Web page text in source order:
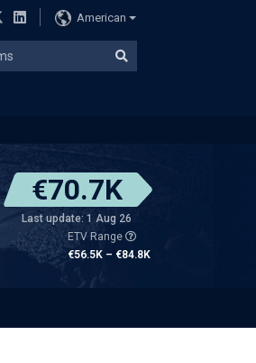
American
€70.7K
Last update: 1 Aug 26
ETV Range
€56.5K – €84.8K